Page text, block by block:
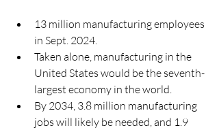
13 million manufacturing employees
in Sept. 2024.
Taken alone, manufacturing in the
United States would be the seventh-
largest economy in the world.
By 2034, 3.8 million manufacturing
jobs will likely be needed, and 1.9